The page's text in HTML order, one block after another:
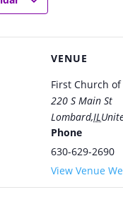
VENUE
First Church
220 S Main St
Lombard,IL
Phone
630-629-2690
View Venue